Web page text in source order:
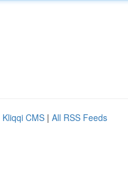
Kliqqi CMS | All RSS Feeds